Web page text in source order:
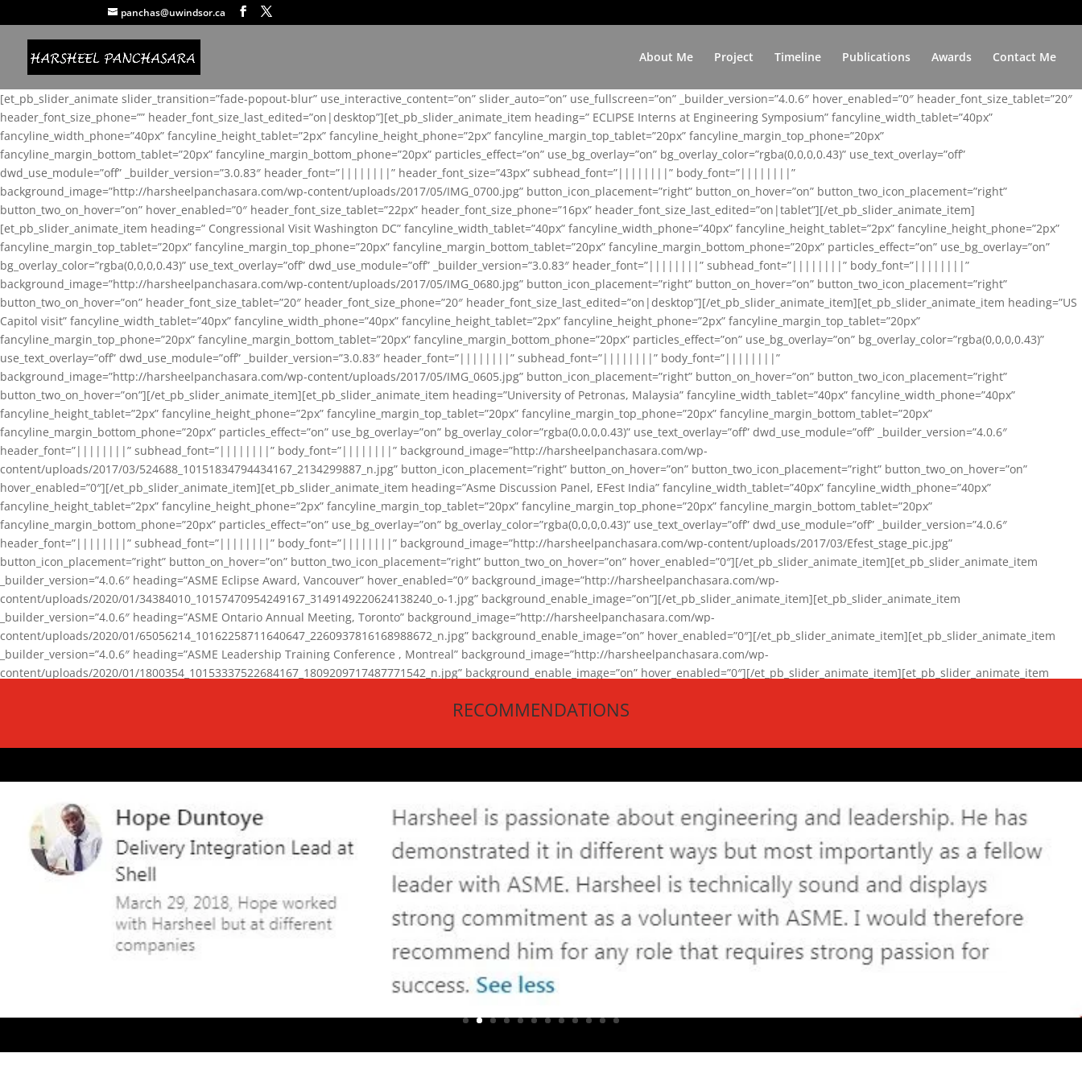
panchas@uwindsor.ca
About Me Project Timeline Publications Awards Contact Me
[et_pb_slider_animate slider_transition=”fade-popout-blur” use_interactive_content=”on” slider_auto=”on” use_fullscreen=”on” _builder_version=”4.0.6″ hover_enabled=”0″ header_font_size_tablet=”20″
header_font_size_phone=”” header_font_size_last_edited=”on|desktop”][et_pb_slider_animate_item heading=” ECLIPSE Interns at Engineering Symposium” fancyline_width_tablet=”40px”
fancyline_width_phone=”40px” fancyline_height_tablet=”2px” fancyline_height_phone=”2px” fancyline_margin_top_tablet=”20px” fancyline_margin_top_phone=”20px”
fancyline_margin_bottom_tablet=”20px” fancyline_margin_bottom_phone=”20px” particles_effect=”on” use_bg_overlay=”on” bg_overlay_color=”rgba(0,0,0,0.43)” use_text_overlay=”off”
dwd_use_module=”off” _builder_version=”3.0.83″ header_font=”||||||||” header_font_size=”43px” subhead_font=”||||||||” body_font=”||||||||”
background_image=”http://harsheelpanchasara.com/wp-content/uploads/2017/05/IMG_0700.jpg” button_icon_placement=”right” button_on_hover=”on” button_two_icon_placement=”right”
button_two_on_hover=”on” hover_enabled=”0″ header_font_size_tablet=”22px” header_font_size_phone=”16px” header_font_size_last_edited=”on|tablet”][/et_pb_slider_animate_item]
[et_pb_slider_animate_item heading=” Congressional Visit Washington DC” fancyline_width_tablet=”40px” fancyline_width_phone=”40px” fancyline_height_tablet=”2px” fancyline_height_phone=”2px”
fancyline_margin_top_tablet=”20px” fancyline_margin_top_phone=”20px” fancyline_margin_bottom_tablet=”20px” fancyline_margin_bottom_phone=”20px” particles_effect=”on” use_bg_overlay=”on”
bg_overlay_color=”rgba(0,0,0,0.43)” use_text_overlay=”off” dwd_use_module=”off” _builder_version=”3.0.83″ header_font=”||||||||” subhead_font=”||||||||” body_font=”||||||||”
background_image=”http://harsheelpanchasara.com/wp-content/uploads/2017/05/IMG_0680.jpg” button_icon_placement=”right” button_on_hover=”on” button_two_icon_placement=”right”
button_two_on_hover=”on” header_font_size_tablet=”20″ header_font_size_phone=”20″ header_font_size_last_edited=”on|desktop”][/et_pb_slider_animate_item][et_pb_slider_animate_item heading=”US
Capitol visit” fancyline_width_tablet=”40px” fancyline_width_phone=”40px” fancyline_height_tablet=”2px” fancyline_height_phone=”2px” fancyline_margin_top_tablet=”20px”
fancyline_margin_top_phone=”20px” fancyline_margin_bottom_tablet=”20px” fancyline_margin_bottom_phone=”20px” particles_effect=”on” use_bg_overlay=”on” bg_overlay_color=”rgba(0,0,0,0.43)”
use_text_overlay=”off” dwd_use_module=”off” _builder_version=”3.0.83″ header_font=”||||||||” subhead_font=”||||||||” body_font=”||||||||”
background_image=”http://harsheelpanchasara.com/wp-content/uploads/2017/05/IMG_0605.jpg” button_icon_placement=”right” button_on_hover=”on” button_two_icon_placement=”right”
button_two_on_hover=”on”][/et_pb_slider_animate_item][et_pb_slider_animate_item heading=”University of Petronas, Malaysia” fancyline_width_tablet=”40px” fancyline_width_phone=”40px”
fancyline_height_tablet=”2px” fancyline_height_phone=”2px” fancyline_margin_top_tablet=”20px” fancyline_margin_top_phone=”20px” fancyline_margin_bottom_tablet=”20px”
fancyline_margin_bottom_phone=”20px” particles_effect=”on” use_bg_overlay=”on” bg_overlay_color=”rgba(0,0,0,0.43)” use_text_overlay=”off” dwd_use_module=”off” _builder_version=”4.0.6″
header_font=”||||||||” subhead_font=”||||||||” body_font=”||||||||” background_image=”http://harsheelpanchasara.com/wp-
content/uploads/2017/03/524688_10151834794434167_2134299887_n.jpg” button_icon_placement=”right” button_on_hover=”on” button_two_icon_placement=”right” button_two_on_hover=”on”
hover_enabled=”0″][/et_pb_slider_animate_item][et_pb_slider_animate_item heading=”Asme Discussion Panel, EFest India” fancyline_width_tablet=”40px” fancyline_width_phone=”40px”
fancyline_height_tablet=”2px” fancyline_height_phone=”2px” fancyline_margin_top_tablet=”20px” fancyline_margin_top_phone=”20px” fancyline_margin_bottom_tablet=”20px”
fancyline_margin_bottom_phone=”20px” particles_effect=”on” use_bg_overlay=”on” bg_overlay_color=”rgba(0,0,0,0.43)” use_text_overlay=”off” dwd_use_module=”off” _builder_version=”4.0.6″
header_font=”||||||||” subhead_font=”||||||||” body_font=”||||||||” background_image=”http://harsheelpanchasara.com/wp-content/uploads/2017/03/Efest_stage_pic.jpg”
button_icon_placement=”right” button_on_hover=”on” button_two_icon_placement=”right” button_two_on_hover=”on” hover_enabled=”0″][/et_pb_slider_animate_item][et_pb_slider_animate_item
_builder_version=”4.0.6″ heading=”ASME Eclipse Award, Vancouver” hover_enabled=”0″ background_image=”http://harsheelpanchasara.com/wp-
content/uploads/2020/01/34384010_10157470954249167_3149149220624138240_o-1.jpg” background_enable_image=”on”][/et_pb_slider_animate_item][et_pb_slider_animate_item
_builder_version=”4.0.6″ heading=”ASME Ontario Annual Meeting, Toronto” background_image=”http://harsheelpanchasara.com/wp-
content/uploads/2020/01/65056214_10162258711640647_2260937816168988672_n.jpg” background_enable_image=”on” hover_enabled=”0″][/et_pb_slider_animate_item][et_pb_slider_animate_item
_builder_version=”4.0.6″ heading=”ASME Leadership Training Conference , Montreal” background_image=”http://harsheelpanchasara.com/wp-
content/uploads/2020/01/1800354_10153337522684167_1809209717487771542_n.jpg” background_enable_image=”on” hover_enabled=”0″][/et_pb_slider_animate_item][et_pb_slider_animate_item
background_enable_image=”on” hover_enabled=”0″][/et_pb_slider_animate_item][/et_pb_slider_animate]
RECOMMENDATIONS